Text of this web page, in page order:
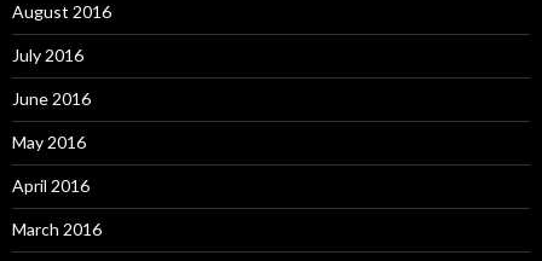
August 2016
July 2016
June 2016
May 2016
April 2016
March 2016